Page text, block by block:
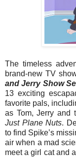
The timeless
brand-new TV
andJerry Show
13 exciting
favorite pals,
as Tom,Jerry and
Just Plane Nuts.
to find Spike’s
air when a mad
meet a girl cat and